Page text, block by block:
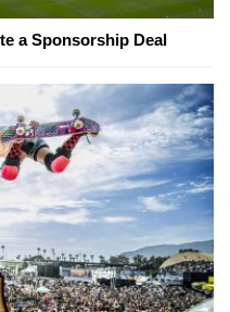
a Sponsorship Deal